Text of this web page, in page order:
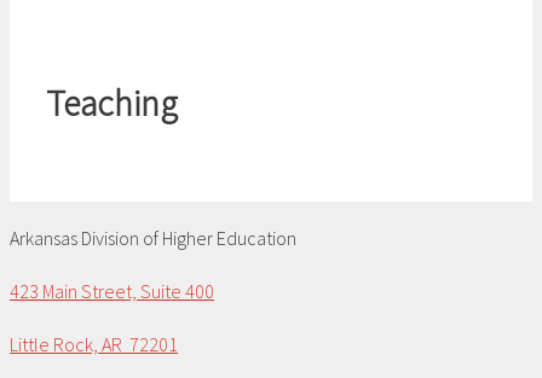
Teaching
Arkansas Division of Higher Education
423 Main Street, Suite 400
Little Rock, AR 72201